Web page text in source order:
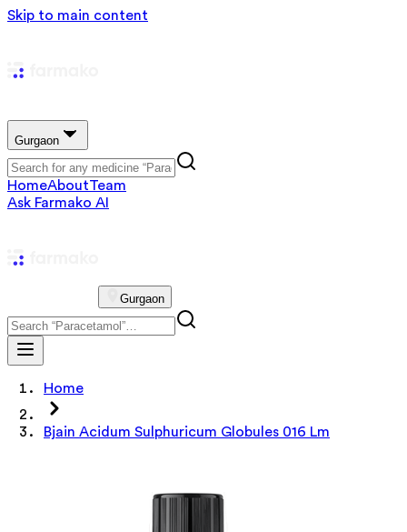
Skip to main content
Gurgaon
HomeAboutTeam
Ask Farmako AI
Gurgaon
Home
Bjain Acidum Sulphuricum Globules 016 Lm